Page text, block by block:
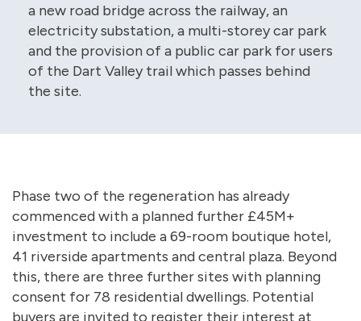
a new road bridge across the railway, an
electricity substation, a multi-storey car park
and the provision of a public car park for users
of the Dart Valley trail which passes behind
the site.
Phase two of the regeneration has already
commenced with a planned further £45M+
investment to include a 69-room boutique hotel,
41 riverside apartments and central plaza. Beyond
this, there are three further sites with planning
consent for 78 residential dwellings. Potential
buyers are invited to register their interest at